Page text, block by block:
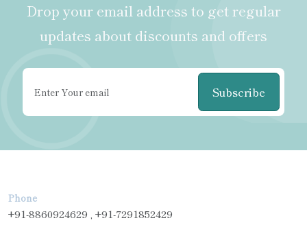
Drop your email address to get regular
updates about discounts and offers
Subscribe
Phone
+91-8860924629 , +91-7291852429